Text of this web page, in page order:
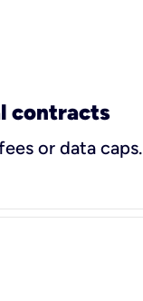
contracts
or data caps.